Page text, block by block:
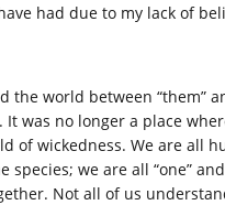
had due to my lack of
the world between “them”
was no longer a place
of wickedness. We are all
species; we are all “one”
Not all of us